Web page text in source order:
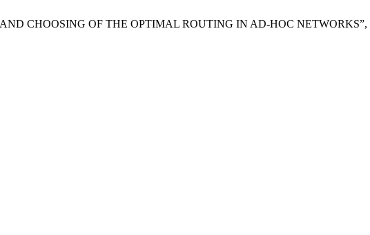
CHOOSING OF THE OPTIMAL ROUTING IN AD-HOC NETWORKS”,